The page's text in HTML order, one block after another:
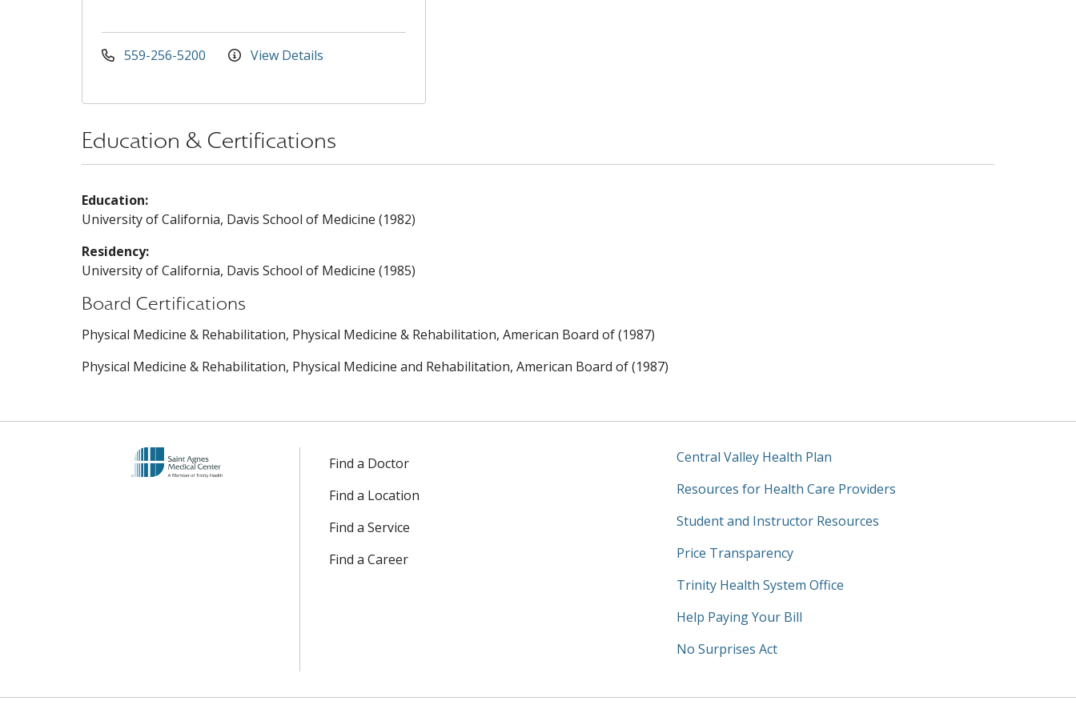
559-256-5200 View Details
Education & Certifications
Education:
University of California, Davis School of Medicine (1982)
Residency:
University of California, Davis School of Medicine (1985)
Board Certifications
Physical Medicine & Rehabilitation, Physical Medicine & Rehabilitation, American Board of (1987)
Physical Medicine & Rehabilitation, Physical Medicine and Rehabilitation, American Board of (1987)
Find a Doctor
Find a Location
Find a Service
Find a Career
Central Valley Health Plan
Resources for Health Care Providers
Student and Instructor Resources
Price Transparency
Trinity Health System Office
Help Paying Your Bill
No Surprises Act